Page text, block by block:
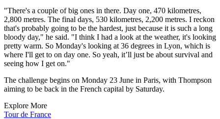
"There's a couple of big ones in there. Day one, 470 kilometres,
2,800 metres. The final days, 530 kilometres, 2,200 metres. I reckon
that's probably going to be the hardest, just because it is such a long
bloody day," he said. "I think I had a look at the weather, it's looking
pretty warm. So Monday's looking at 36 degrees in Lyon, which is
where I'll get to on day one. So yeah, it’ll just be about survival and
seeing how I get on."
The challenge begins on Monday 23 June in Paris, with Thompson
aiming to be back in the French capital by Saturday.
Explore More
Tour de France